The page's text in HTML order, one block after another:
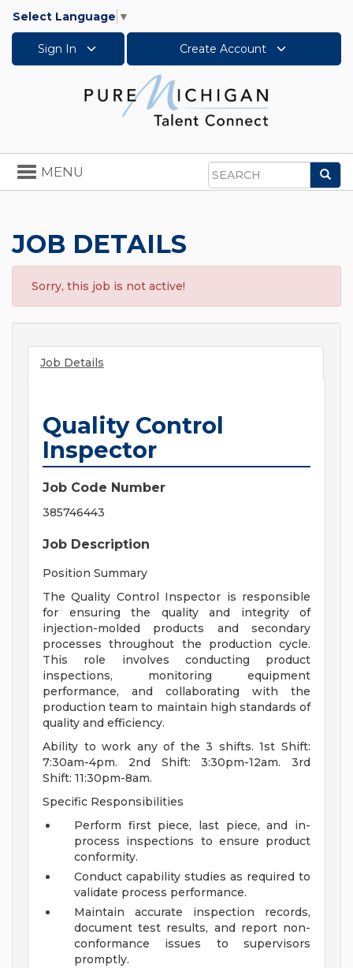
Select Language ▼
Sign In Create Account
Search
Toggle
navigation
MENU
JOB DETAILS
Sorry, this job is not active!
Job Details
Quality Control
Inspector
Job Code Number
385746443
Job Description
Position Summary
The Quality Control Inspector is responsible
for ensuring the quality and integrity of
injection-molded products and secondary
processes throughout the production cycle.
This role involves conducting product
inspections, monitoring equipment
performance, and collaborating with the
production team to maintain high standards of
quality and efficiency.
Ability to work any of the 3 shifts. 1st Shift:
7:30am-4pm. 2nd Shift: 3:30pm-12am. 3rd
Shift: 11:30pm-8am.
Specific Responsibilities
Perform first piece, last piece, and in-
process inspections to ensure product
conformity.
Conduct capability studies as required to
validate process performance.
Maintain accurate inspection records,
document test results, and report non-
conformance issues to supervisors
promptly.